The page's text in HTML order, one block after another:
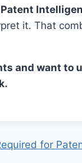
Patent
it. That
and want
for